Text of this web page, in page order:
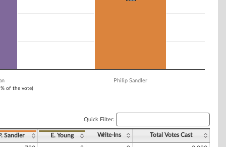
of the vote)
Philip Sandler
Quick Filter:
Sandler E. Young Write-Ins Total Votes Cast